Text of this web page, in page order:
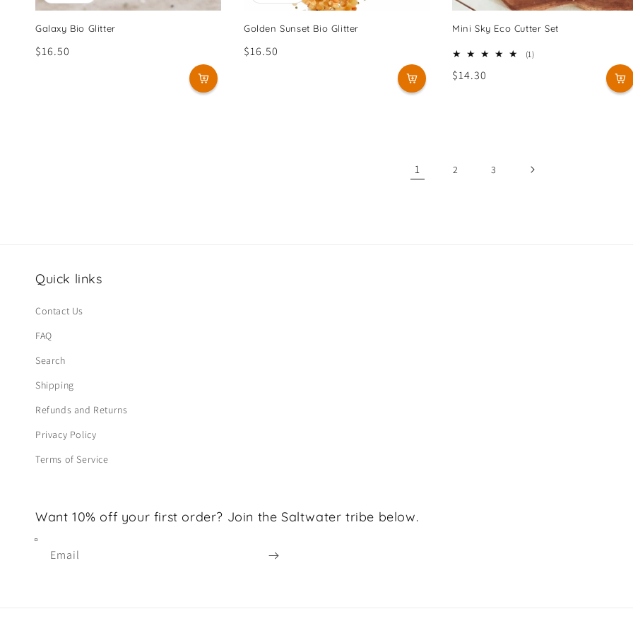
Galaxy Bio Glitter
Regular
$16.50
Golden Sunset Bio Glitter
Regular
$16.50
Mini Sky Eco Cutter Set
(1)1
Regular
$14.30
1 2 3
Quick links
Contact Us
FAQ
Search
Shipping
Refunds and Returns
Privacy Policy
Terms of Service
Want 10% off your first order? Join the Saltwater tribe below.
Email